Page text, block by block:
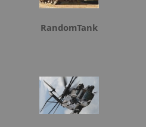
RandomTank